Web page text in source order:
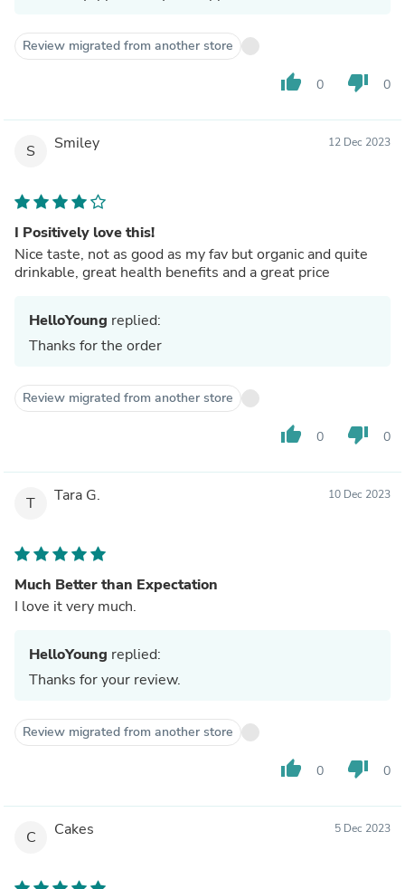
Review migrated from another store
thumb_up 0 thumb_down 0
S Smiley 12 Dec 2023
I Positively love this!
Nice taste, not as good as my fav but organic and quite
drinkable, great health benefits and a great price
HelloYoung replied:
Thanks for the order
Review migrated from another store
thumb_up 0 thumb_down 0
T Tara G. 10 Dec 2023
Much Better than Expectation
I love it very much.
HelloYoung replied:
Thanks for your review.
Review migrated from another store
thumb_up 0 thumb_down 0
C Cakes 5 Dec 2023